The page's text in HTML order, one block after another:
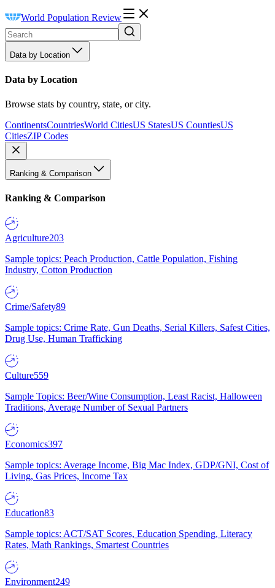
World Population Review
Data by Location
Data by Location
Browse stats by country, state, or city.
ContinentsCountriesWorld CitiesUS StatesUS CountiesUS
CitiesZIP Codes
Ranking & Comparison
Ranking & Comparison
Agriculture203
Sample topics: Peach Production, Cattle Population, Fishing
Industry, Cotton Production
Crime/Safety89
Sample topics: Crime Rate, Gun Deaths, Serial Killers, Safest Cities,
Drug Use, Human Trafficking
Culture559
Sample Topics: Beer/Wine Consumption, Least Racist, Halloween
Traditions, Average Number of Sexual Partners
Economics397
Sample topics: Average Income, Big Mac Index, GDP/GNI, Cost of
Living, Gas Prices, Income Tax
Education83
Sample topics: ACT/SAT Scores, Education Spending, Literacy
Rates, Math Rankings, Smartest Countries
Environment249